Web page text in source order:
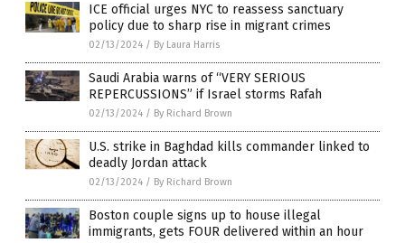
ICE official urges NYC to reassess sanctuary
policy due to sharp rise in migrant crimes
02/13/2024 / By Laura Harris
Saudi Arabia warns of “VERY SERIOUS
REPERCUSSIONS” if Israel storms Rafah
02/13/2024 / By Richard Brown
U.S. strike in Baghdad kills commander linked to
deadly Jordan attack
02/13/2024 / By Richard Brown
Boston couple signs up to house illegal
immigrants, gets FOUR delivered within an hour